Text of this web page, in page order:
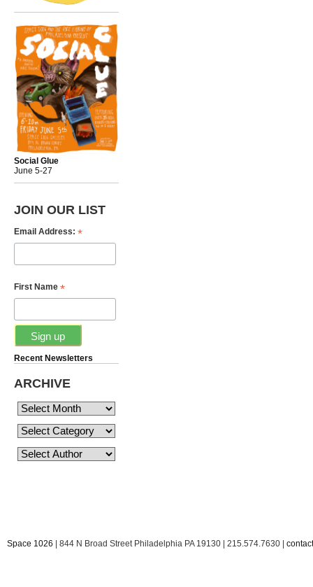
Social Glue
June 5-27
JOIN OUR LIST
Email Address: *
First Name *
Recent Newsletters
ARCHIVE
Space 1026 | 844 N Broad Street Philadelphia PA 19130 | 215.574.7630 |